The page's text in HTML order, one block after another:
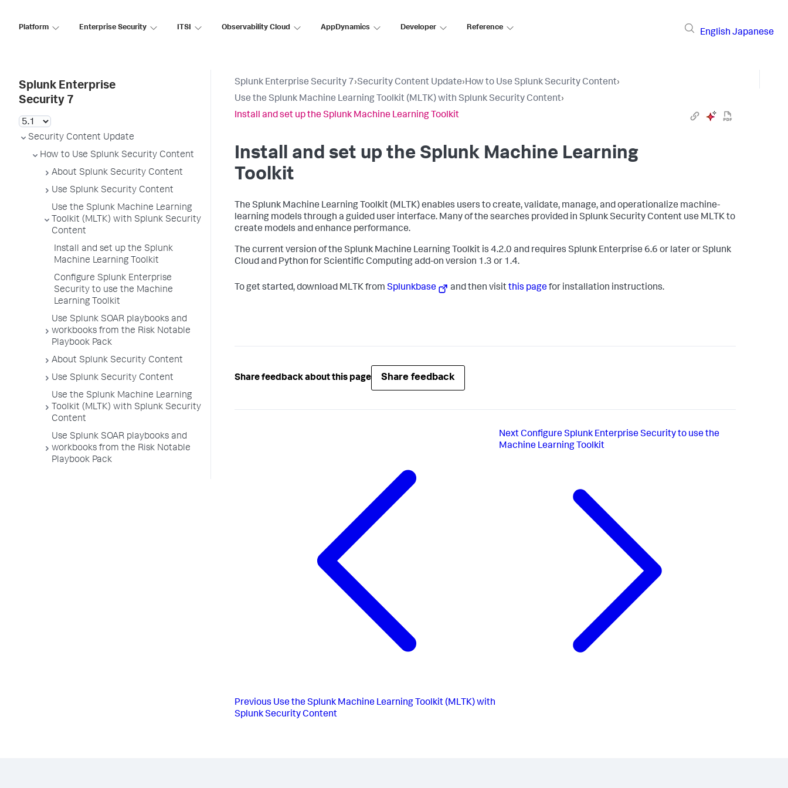
Platform Enterprise Security ITSI Observability Cloud AppDynamics Developer Reference
English Japanese
Splunk Enterprise
Security 7
Security Content Update
How to Use Splunk Security Content
About Splunk Security Content
Use Splunk Security Content
Use the Splunk Machine Learning
Toolkit (MLTK) with Splunk Security
Content
Install and set up the Splunk
Machine Learning Toolkit
Configure Splunk Enterprise
Security to use the Machine
Learning Toolkit
Use Splunk SOAR playbooks and
workbooks from the Risk Notable
Playbook Pack
About Splunk Security Content
Use Splunk Security Content
Use the Splunk Machine Learning
Toolkit (MLTK) with Splunk Security
Content
Use Splunk SOAR playbooks and
workbooks from the Risk Notable
Playbook Pack
Splunk Enterprise Security 7›Security Content Update›How to Use Splunk Security Content›
Use the Splunk Machine Learning Toolkit (MLTK) with Splunk Security Content›
Install and set up the Splunk Machine Learning Toolkit
Install and set up the Splunk Machine Learning
Toolkit
The Splunk Machine Learning Toolkit (MLTK) enables users to create, validate, manage, and operationalize machine-
learning models through a guided user interface. Many of the searches provided in Splunk Security Content use MLTK to
create models and enhance performance.
The current version of the Splunk Machine Learning Toolkit is 4.2.0 and requires Splunk Enterprise 6.6 or later or Splunk
Cloud and Python for Scientific Computing add-on version 1.3 or 1.4.
To get started, download MLTK from Splunkbase and then visitthis pagefor installation instructions.
Share feedback about this page Share feedback
Previous Use the Splunk Machine Learning Toolkit (MLTK) with
Splunk Security Content
Next Configure Splunk Enterprise Security to use the
Machine Learning Toolkit